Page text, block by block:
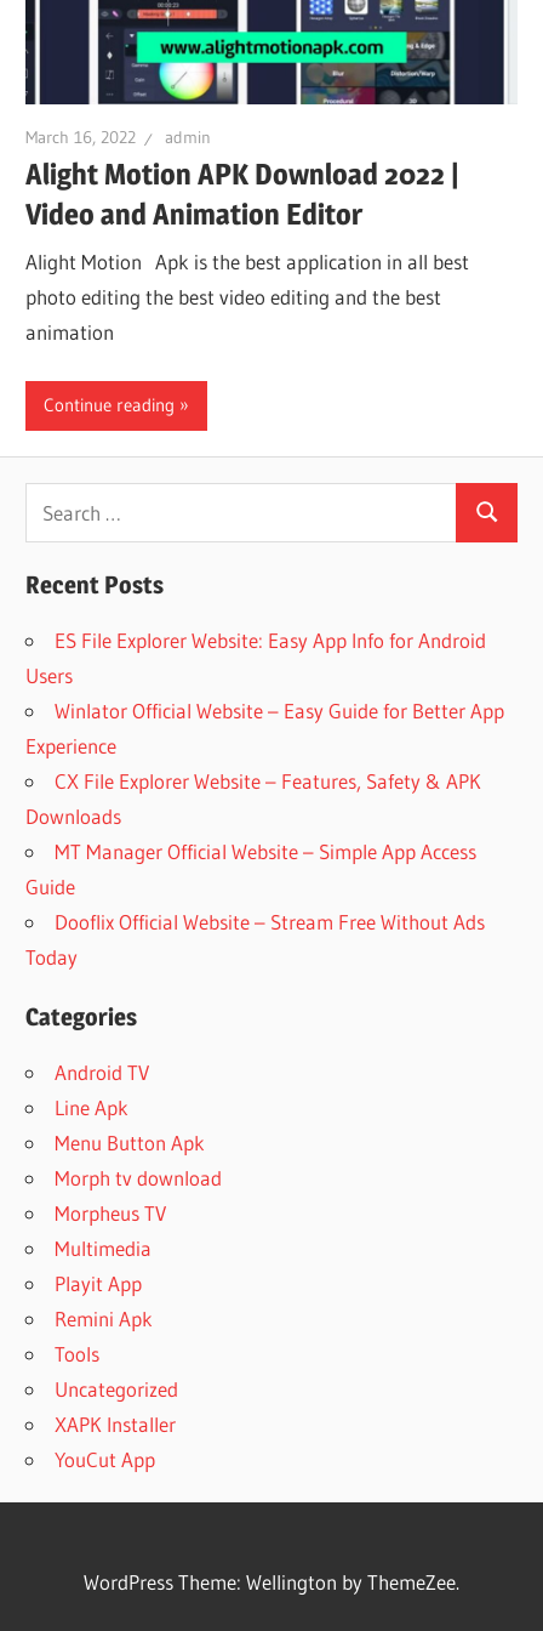
March 16, 2022 admin
Alight Motion APK Download 2022 |
Video and Animation Editor
Alight Motion Apk is the best application in all best
photo editing the best video editing and the best
animation
Continue reading
Search
Recent Posts
ES File Explorer Website: Easy App Info for Android
Users
Winlator Official Website – Easy Guide for Better App
Experience
CX File Explorer Website – Features, Safety & APK
Downloads
MT Manager Official Website – Simple App Access
Guide
Dooflix Official Website – Stream Free Without Ads
Today
Categories
Android TV
Line Apk
Menu Button Apk
Morph tv download
Morpheus TV
Multimedia
Playit App
Remini Apk
Tools
Uncategorized
XAPK Installer
YouCut App
WordPress Theme: Wellington by ThemeZee.